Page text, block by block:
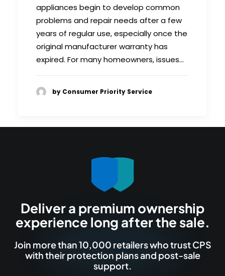
appliances begin to develop common
problems and repair needs after a few
years of regular use, especially once the
original manufacturer warranty has
expired. For many homeowners, issues…
by Consumer Priority Service
Deliver a premium ownership
experience long after the sale.
Join more than 10,000 retailers who trust CPS
with their protection plans and post-sale
support.